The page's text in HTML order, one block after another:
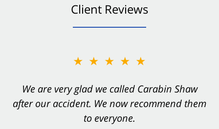
Client Reviews
★★★★★
We are very glad we called Carabin Shaw
after our accident. We now recommend them
to everyone.